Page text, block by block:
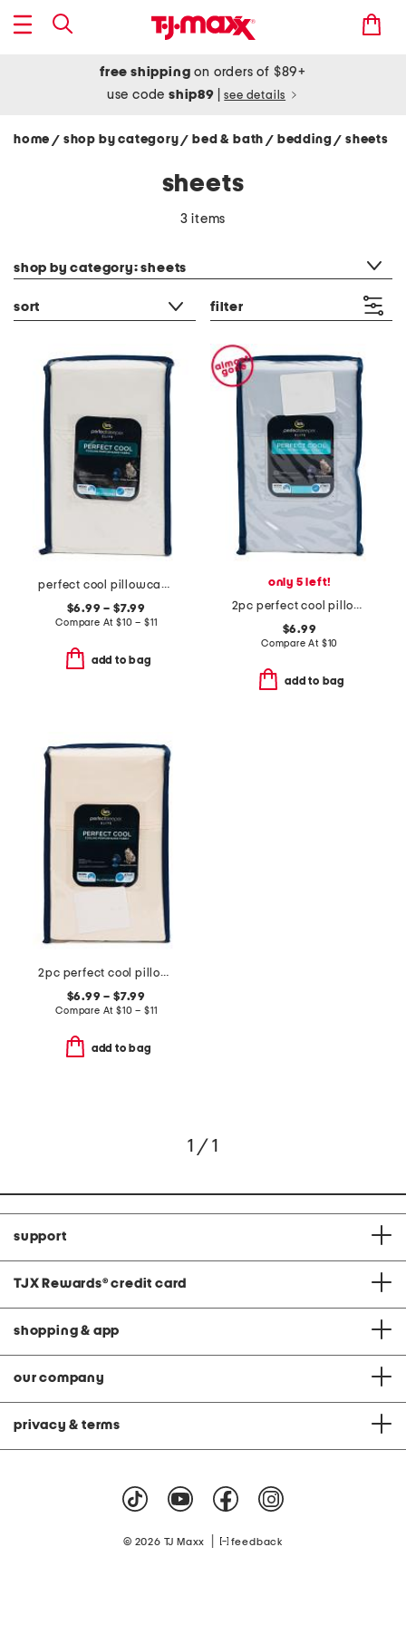
free shipping on orders of $89+
use codeship89 see details
home / shop by category/ bed & bath/ bedding/ sheets
sheets
3 items
shop by category: sheets
sort filter
perfect cool pillowcase set
$6.99 – $7.99
Compare At$10 – $11
add to bag
only 5 left!
2pc perfect cool pillowcase set
$6.99
Compare At $10
add to bag
2pc perfect cool pillowcase set
$6.99 – $7.99
Compare At$10 – $11
add to bag
1 / 1
support
TJX Rewards® credit card
shopping & app
our company
privacy & terms
© 2026 TJ Maxx feedback